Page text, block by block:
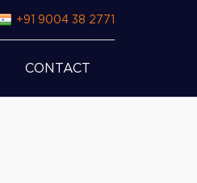
+91 9004 38 2771
CONTACT